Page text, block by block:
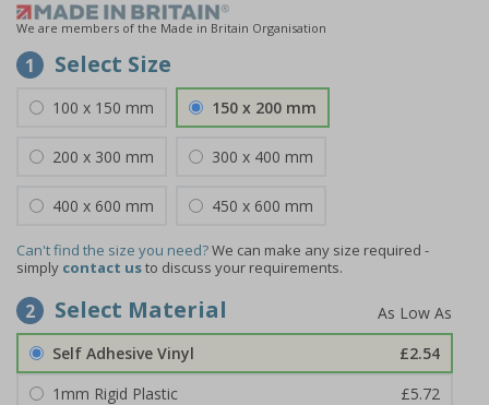
We are members of the Made in Britain Organisation
1 Select Size
100 x 150 mm 150 x 200 mm
200 x 300 mm 300 x 400 mm
400 x 600 mm 450 x 600 mm
Can't find the size you need?We can make any size required -
simply contact usto discuss your requirements.
2 Select Material
Self Adhesive Vinyl
£2.54
1mm Rigid Plastic
£5.72